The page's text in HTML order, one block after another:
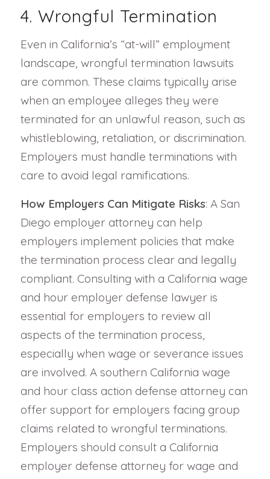
4. Wrongful Termination
Even in California’s “at-will” employment
landscape, wrongful termination lawsuits
are common. These claims typically arise
when an employee alleges they were
terminated for an unlawful reason, such as
whistleblowing, retaliation, or discrimination.
Employers must handle terminations with
care to avoid legal ramifications.
How Employers Can Mitigate Risks: A San
Diego employer attorney can help
employers implement policies that make
the termination process clear and legally
compliant. Consulting with a California wage
and hour employer defense lawyer is
essential for employers to review all
aspects of the termination process,
especially when wage or severance issues
are involved. A southern California wage
and hour class action defense attorney can
offer support for employers facing group
claims related to wrongful terminations.
Employers should consult a California
employer defense attorney for wage and